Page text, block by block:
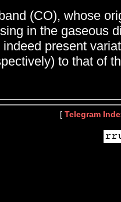
(CO), whose
in the gaseous
present
to that of
[ Telegram